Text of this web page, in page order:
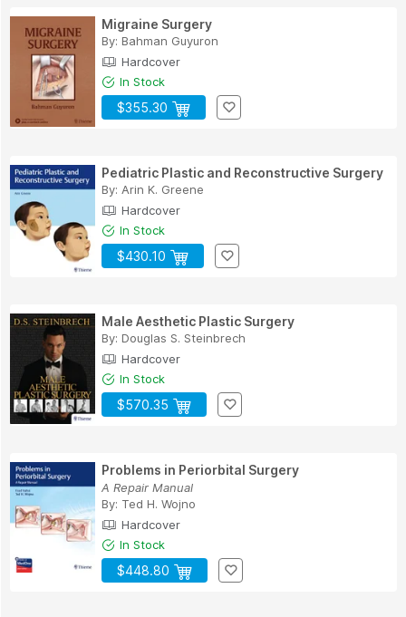
Migraine Surgery
By: Bahman Guyuron
Hardcover
In Stock
$355.30
Pediatric Plastic and Reconstructive Surgery
By: Arin K. Greene
Hardcover
In Stock
$430.10
Male Aesthetic Plastic Surgery
By: Douglas S. Steinbrech
Hardcover
In Stock
$570.35
Problems in Periorbital Surgery
A Repair Manual
By: Ted H. Wojno
Hardcover
In Stock
$448.80